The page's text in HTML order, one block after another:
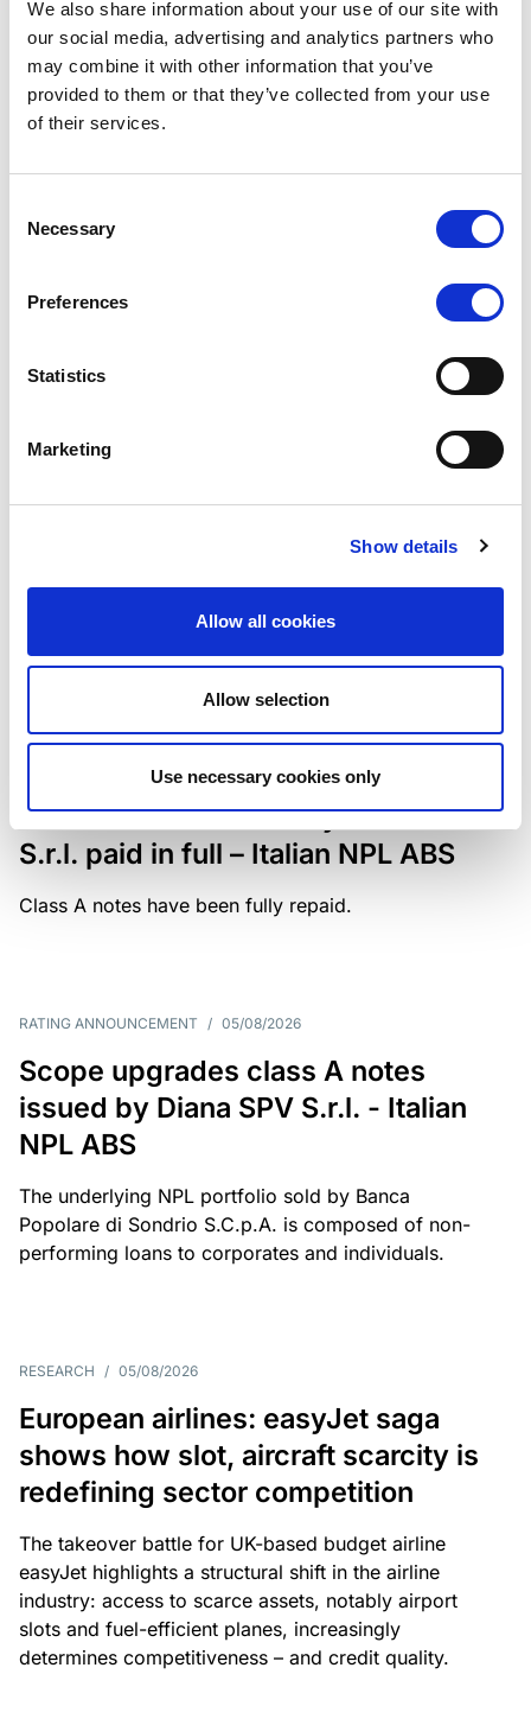
We also share information about your use of our site with
our social media, advertising and analytics partners who
may combine it with other information that you’ve
provided to them or that they’ve collected from your use
of their services.
Selection
Necessary
Preferences
Statistics
Marketing
Show details
Allow all cookies
Allow selection
Use necessary cookies only
Scope publishes analytical report
on Tegeta
Following the recent rating action on Tegeta Motors
Scope downgrades class A notes
of Bela 2022 S.r.l. and withdraws
the rating - Italian NPL ABS
NPL loans was sold by illimity Bank S.p.A., and is
serviced by Cerved Credit Management S.p.A. The
rating is withdrawn at Client’s request.
MONITORING NOTE / 05/08/2026
Class A notes issued by Titan SPV
S.r.l. paid in full – Italian NPL ABS
Class A notes have been fully repaid.
RATING ANNOUNCEMENT / 05/08/2026
Scope upgrades class A notes
issued by Diana SPV S.r.l. - Italian
NPL ABS
The underlying NPL portfolio sold by Banca
Popolare di Sondrio S.C.p.A. is composed of non-
performing loans to corporates and individuals.
RESEARCH / 05/08/2026
European airlines: easyJet saga
shows how slot, aircraft scarcity is
redefining sector competition
The takeover battle for UK-based budget airline
easyJet highlights a structural shift in the airline
industry: access to scarce assets, notably airport
slots and fuel-efficient planes, increasingly
determines competitiveness – and credit quality.